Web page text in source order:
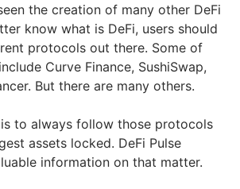
the creation of many other DeFi
know what is DeFi, users should
protocols out there. Some of
Curve Finance, SushiSwap,
But there are many others.
to always follow those protocols
assets locked. DeFi Pulse
information on that matter.